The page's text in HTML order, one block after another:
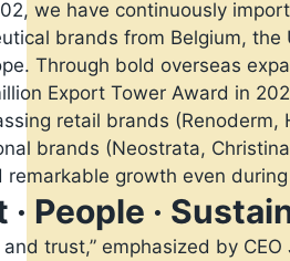
we have continuously
brands from Belgium,
Through bold overseas
Export Tower Award in
retail brands (Renoderm,
brands (Neostrata,
remarkable growth even during
· People ·
and trust,” emphasized by